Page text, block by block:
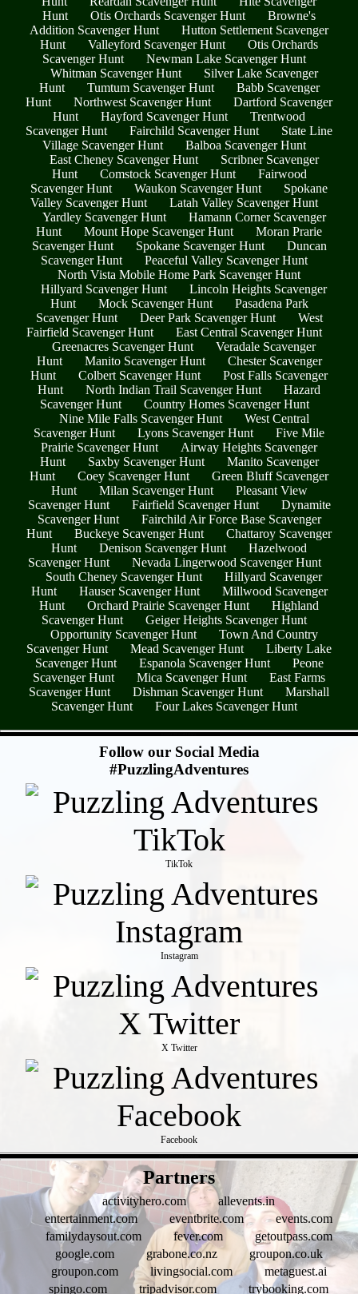
Hunt
Otis Orchards Scavenger Hunt
Browne's
Addition Scavenger Hunt
Hutton Settlement Scavenger
Hunt
Valleyford Scavenger Hunt
Otis Orchards
Scavenger Hunt
Newman Lake Scavenger Hunt
Whitman Scavenger Hunt
Silver Lake Scavenger
Hunt
Tumtum Scavenger Hunt
Babb Scavenger
Hunt
Northwest Scavenger Hunt
Dartford Scavenger
Hunt
Hayford Scavenger Hunt
Trentwood
Scavenger Hunt
Fairchild Scavenger Hunt
State Line
Village Scavenger Hunt
Balboa Scavenger Hunt
East Cheney Scavenger Hunt
Scribner Scavenger
Hunt
Comstock Scavenger Hunt
Fairwood
Scavenger Hunt
Waukon Scavenger Hunt
Spokane
Valley Scavenger Hunt
Latah Valley Scavenger Hunt
Yardley Scavenger Hunt
Hamann Corner Scavenger
Hunt
Mount Hope Scavenger Hunt
Moran Prarie
Scavenger Hunt
Spokane Scavenger Hunt
Duncan
Scavenger Hunt
Peaceful Valley Scavenger Hunt
North Vista Mobile Home Park Scavenger Hunt
Hillyard Scavenger Hunt
Lincoln Heights Scavenger
Hunt
Mock Scavenger Hunt
Pasadena Park
Scavenger Hunt
Deer Park Scavenger Hunt
West
Fairfield Scavenger Hunt
East Central Scavenger Hunt
Greenacres Scavenger Hunt
Veradale Scavenger
Hunt
Manito Scavenger Hunt
Chester Scavenger
Hunt
Colbert Scavenger Hunt
Post Falls Scavenger
Hunt
North Indian Trail Scavenger Hunt
Hazard
Scavenger Hunt
Country Homes Scavenger Hunt
Nine Mile Falls Scavenger Hunt
West Central
Scavenger Hunt
Lyons Scavenger Hunt
Five Mile
Prairie Scavenger Hunt
Airway Heights Scavenger
Hunt
Saxby Scavenger Hunt
Manito Scavenger
Hunt
Coey Scavenger Hunt
Green Bluff Scavenger
Hunt
Milan Scavenger Hunt
Pleasant View
Scavenger Hunt
Fairfield Scavenger Hunt
Dynamite
Scavenger Hunt
Fairchild Air Force Base Scavenger
Hunt
Buckeye Scavenger Hunt
Chattaroy Scavenger
Hunt
Denison Scavenger Hunt
Hazelwood
Scavenger Hunt
Nevada Lingerwood Scavenger Hunt
South Cheney Scavenger Hunt
Hillyard Scavenger
Hunt
Hauser Scavenger Hunt
Millwood Scavenger
Hunt
Orchard Prairie Scavenger Hunt
Highland
Scavenger Hunt
Geiger Heights Scavenger Hunt
Opportunity Scavenger Hunt
Town And Country
Scavenger Hunt
Mead Scavenger Hunt
Liberty Lake
Scavenger Hunt
Espanola Scavenger Hunt
Peone
Scavenger Hunt
Mica Scavenger Hunt
East Farms
Scavenger Hunt
Dishman Scavenger Hunt
Marshall
Scavenger Hunt
Four Lakes Scavenger Hunt
Follow our Social Media
#PuzzlingAdventures
TikTok
Instagram
X Twitter
Facebook
Partners
activityhero.com
allevents.in
entertainment.com
eventbrite.com
events.com
familydaysout.com
fever.com
getoutpass.com
google.com
grabone.co.nz
groupon.co.uk
groupon.com
livingsocial.com
metaguest.ai
spingo.com
tripadvisor.com trybooking.com